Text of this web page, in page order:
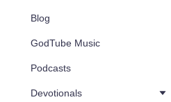
Blog
GodTube Music
Podcasts
Devotionals